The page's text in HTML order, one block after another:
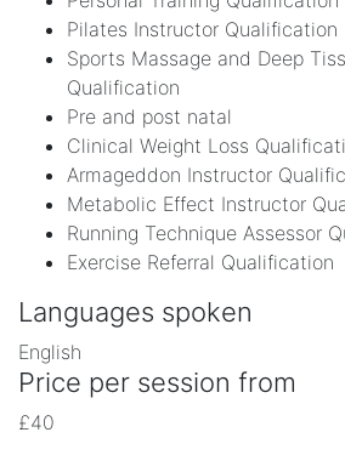
Pilates Instructor Qualification
Sports Massage and Deep
Qualification
Pre and post natal
Clinical Weight Loss
Armageddon Instructor
Metabolic Effect Instructor
Running Technique Assessor
Exercise Referral Qualification
Languages spoken
English
Price per session from
£40